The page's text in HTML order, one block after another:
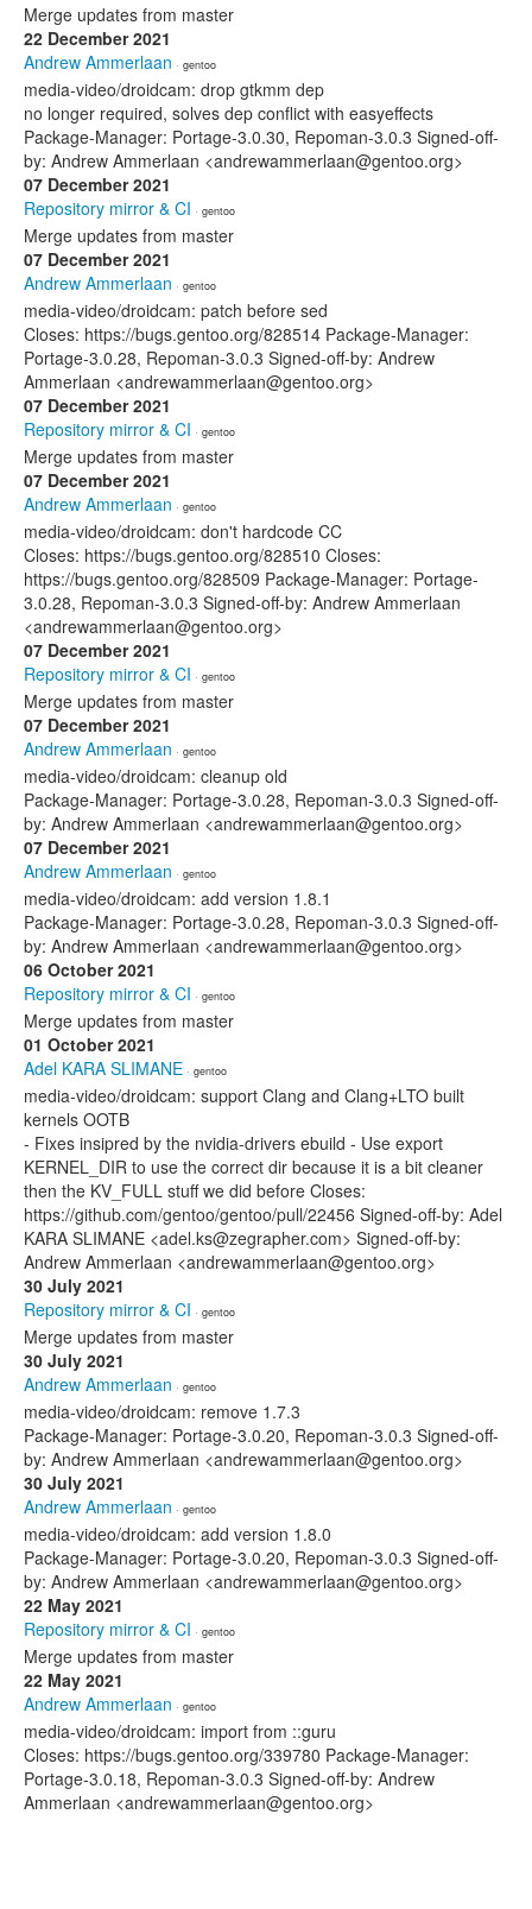
Merge updates from master
22 December 2021
Andrew Ammerlaan · gentoo
media-video/droidcam: drop gtkmm dep
no longer required, solves dep conflict with easyeffects
Package-Manager: Portage-3.0.30, Repoman-3.0.3 Signed-off-
by: Andrew Ammerlaan <andrewammerlaan@gentoo.org>
07 December 2021
Repository mirror & CI · gentoo
Merge updates from master
07 December 2021
Andrew Ammerlaan · gentoo
media-video/droidcam: patch before sed
Closes: https://bugs.gentoo.org/828514 Package-Manager:
Portage-3.0.28, Repoman-3.0.3 Signed-off-by: Andrew
Ammerlaan <andrewammerlaan@gentoo.org>
07 December 2021
Repository mirror & CI · gentoo
Merge updates from master
07 December 2021
Andrew Ammerlaan · gentoo
media-video/droidcam: don't hardcode CC
Closes: https://bugs.gentoo.org/828510 Closes:
https://bugs.gentoo.org/828509 Package-Manager: Portage-
3.0.28, Repoman-3.0.3 Signed-off-by: Andrew Ammerlaan
<andrewammerlaan@gentoo.org>
07 December 2021
Repository mirror & CI · gentoo
Merge updates from master
07 December 2021
Andrew Ammerlaan · gentoo
media-video/droidcam: cleanup old
Package-Manager: Portage-3.0.28, Repoman-3.0.3 Signed-off-
by: Andrew Ammerlaan <andrewammerlaan@gentoo.org>
07 December 2021
Andrew Ammerlaan · gentoo
media-video/droidcam: add version 1.8.1
Package-Manager: Portage-3.0.28, Repoman-3.0.3 Signed-off-
by: Andrew Ammerlaan <andrewammerlaan@gentoo.org>
06 October 2021
Repository mirror & CI · gentoo
Merge updates from master
01 October 2021
Adel KARA SLIMANE · gentoo
media-video/droidcam: support Clang and Clang+LTO built
kernels OOTB
- Fixes insipred by the nvidia-drivers ebuild - Use export
KERNEL_DIR to use the correct dir because it is a bit cleaner
then the KV_FULL stuff we did before Closes:
https://github.com/gentoo/gentoo/pull/22456 Signed-off-by: Adel
KARA SLIMANE <adel.ks@zegrapher.com> Signed-off-by:
Andrew Ammerlaan <andrewammerlaan@gentoo.org>
30 July 2021
Repository mirror & CI · gentoo
Merge updates from master
30 July 2021
Andrew Ammerlaan · gentoo
media-video/droidcam: remove 1.7.3
Package-Manager: Portage-3.0.20, Repoman-3.0.3 Signed-off-
by: Andrew Ammerlaan <andrewammerlaan@gentoo.org>
30 July 2021
Andrew Ammerlaan · gentoo
media-video/droidcam: add version 1.8.0
Package-Manager: Portage-3.0.20, Repoman-3.0.3 Signed-off-
by: Andrew Ammerlaan <andrewammerlaan@gentoo.org>
22 May 2021
Repository mirror & CI · gentoo
Merge updates from master
22 May 2021
Andrew Ammerlaan · gentoo
media-video/droidcam: import from ::guru
Closes: https://bugs.gentoo.org/339780 Package-Manager:
Portage-3.0.18, Repoman-3.0.3 Signed-off-by: Andrew
Ammerlaan <andrewammerlaan@gentoo.org>